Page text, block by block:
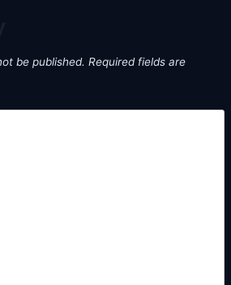
be published. Required fields are